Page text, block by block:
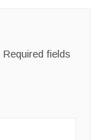
Required fields